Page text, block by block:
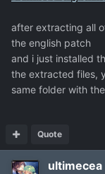
after extracting all
the english patch
and i just installed
the extracted files,
same folder with
Quote
ultimecea